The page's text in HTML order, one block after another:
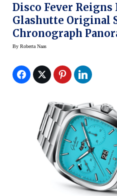
Disco Fever Reigns
Glashutte Original
Chronograph
By Roberta Naas